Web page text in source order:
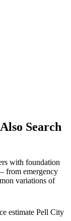
Search
with foundation
from emergency
variations of
estimate Pell City